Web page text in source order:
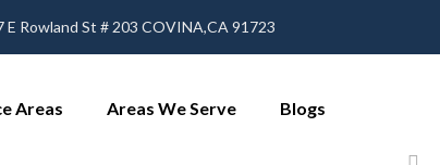
E Rowland St # 203 COVINA,CA 91723
Areas Areas We Serve Blogs